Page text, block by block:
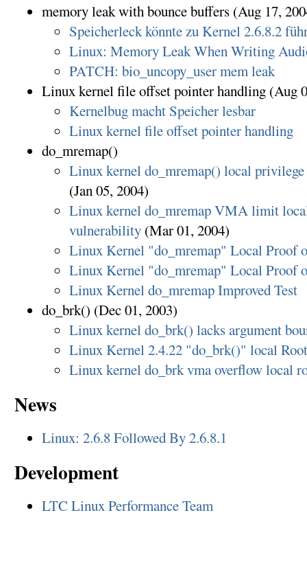
memory leak with bounce buffers (Aug 17,
Speicherleck könnte zu Kernel 2.6.8.2
Linux: Memory Leak When Writing
PATCH: bio_uncopy_user mem leak
Linux kernel file offset pointer handling (Aug
Kernelbug macht Speicher lesbar
Linux kernel file offset pointer handling
do_mremap()
Linux kernel do_mremap() local
(Jan 05, 2004)
Linux kernel do_mremap VMA limit
vulnerability(Mar 01, 2004)
Linux Kernel "do_mremap" Local Proof
Linux Kernel "do_mremap" Local Proof
Linux Kernel do_mremap Improved Test
do_brk() (Dec 01, 2003)
Linux kernel do_brk() lacks argument
Linux Kernel 2.4.22 "do_brk()" local
Linux kernel do_brk vma overflow local
News
Linux: 2.6.8 Followed By 2.6.8.1
Development
LTC Linux Performance Team